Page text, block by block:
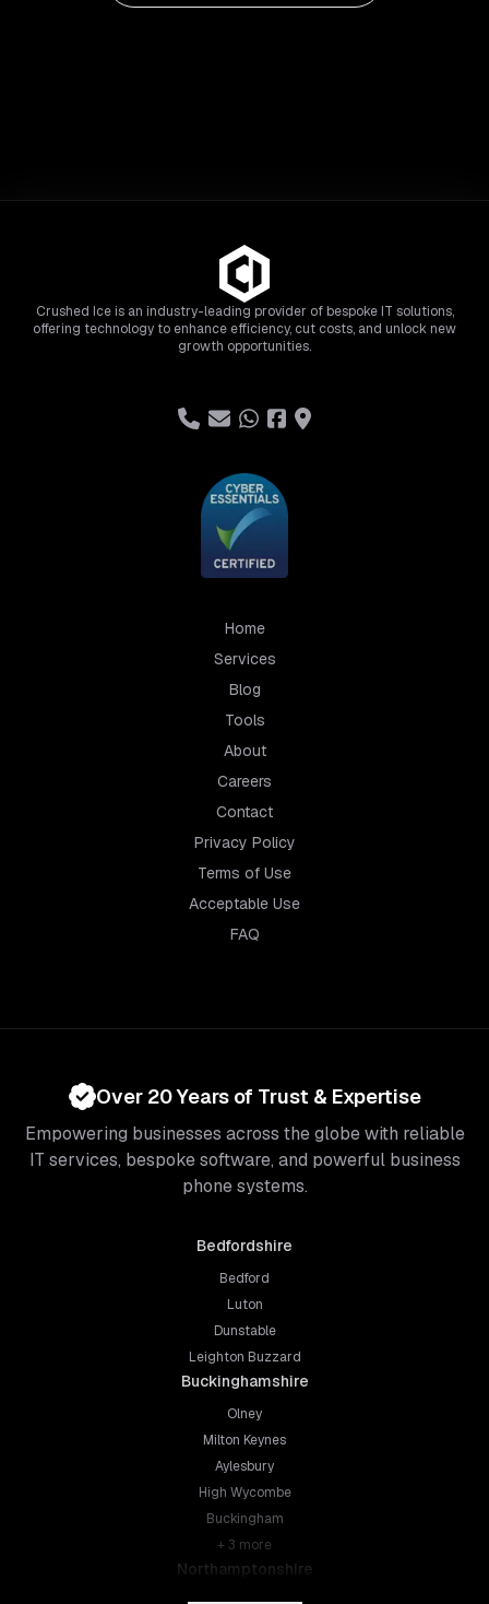
Crushed Ice is an industry-leading provider of bespoke IT solutions,
offering technology to enhance efficiency, cut costs, and unlock new
growth opportunities.
Home
Services
Blog
Tools
About
Careers
Contact
Privacy Policy
Terms of Use
Acceptable Use
FAQ
Over 20 Years of Trust & Expertise
Empowering businesses across the globe with reliable
IT services, bespoke software, and powerful business
phone systems.
Bedfordshire
Bedford
Luton
Dunstable
Leighton Buzzard
Buckinghamshire
Olney
Milton Keynes
Aylesbury
High Wycombe
Buckingham
+ 3 more
Northamptonshire